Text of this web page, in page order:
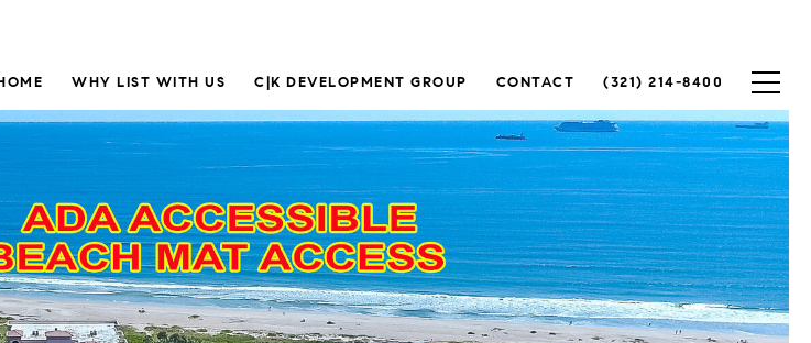
WHY LIST WITH US C|K DEVELOPMENT GROUP CONTACT (321) 214-8400